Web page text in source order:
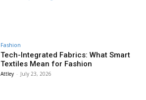
Fashion
Tech-Integrated Fabrics: What Smart
Textiles Mean for Fashion
Attley - July 23, 2026